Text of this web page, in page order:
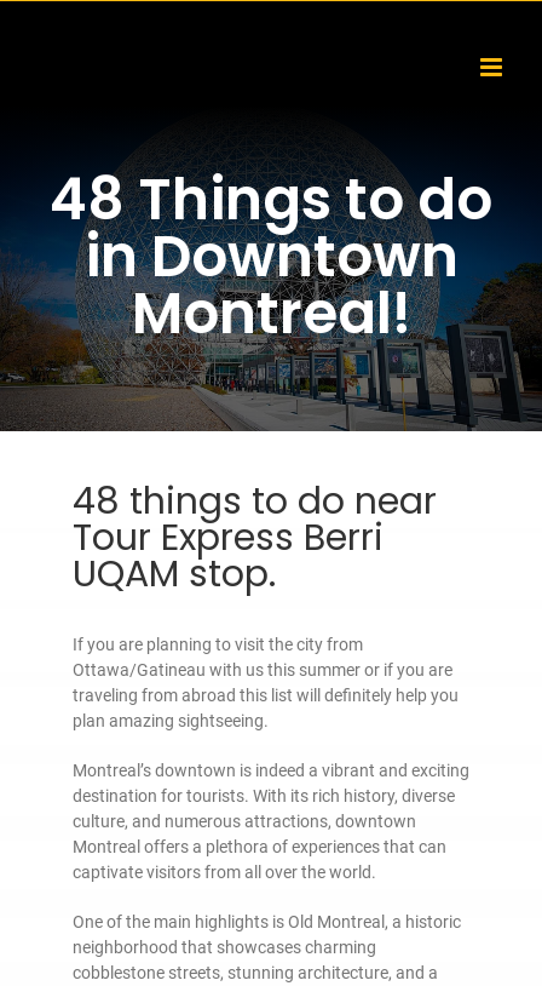
48 Things to do
in Downtown
Montreal!
48 things to do near
Tour Express Berri
UQAM stop.
If you are planning to visit the city from
Ottawa/Gatineau with us this summer or if you are
traveling from abroad this list will definitely help you
plan amazing sightseeing.
Montreal’s downtown is indeed a vibrant and exciting
destination for tourists. With its rich history, diverse
culture, and numerous attractions, downtown
Montreal offers a plethora of experiences that can
captivate visitors from all over the world.
One of the main highlights is Old Montreal, a historic
neighborhood that showcases charming
cobblestone streets, stunning architecture, and a